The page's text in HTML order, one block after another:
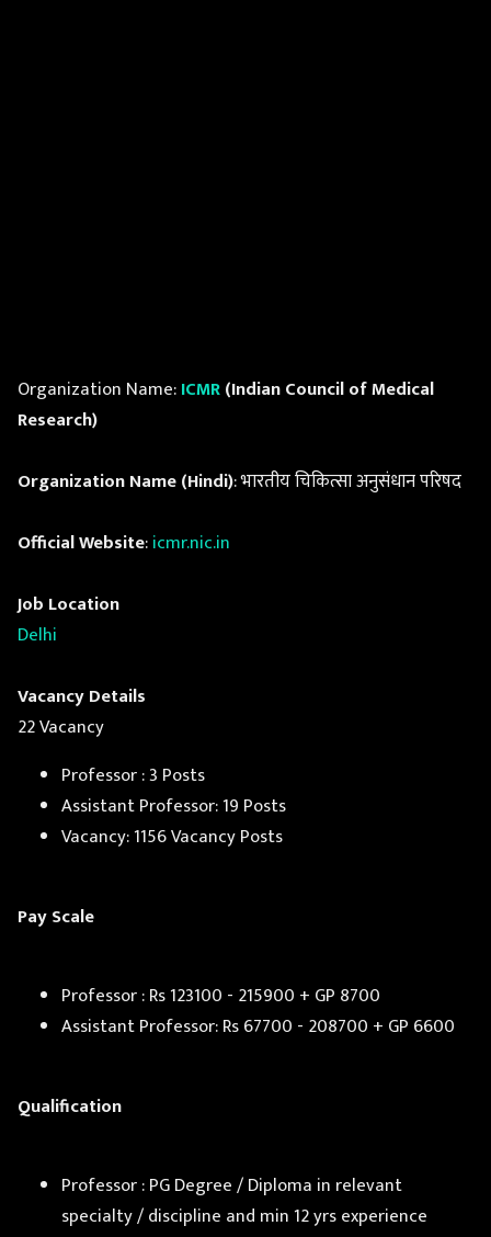
Organization Name:ICMR(Indian Council of Medical
Research)
Organization Name (Hindi): भारतीय चिकित्सा अनुसंधान परिषद
Official Website:icmr.nic.in
Job Location
Delhi
Vacancy Details
22 Vacancy
Professor : 3 Posts
Assistant Professor: 19 Posts
Vacancy: 1156 Vacancy Posts
Pay Scale
Professor : Rs 123100 - 215900 + GP 8700
Assistant Professor: Rs 67700 - 208700 + GP 6600
Qualification
Professor : PG Degree / Diploma in relevant
specialty / discipline and min 12 yrs experience